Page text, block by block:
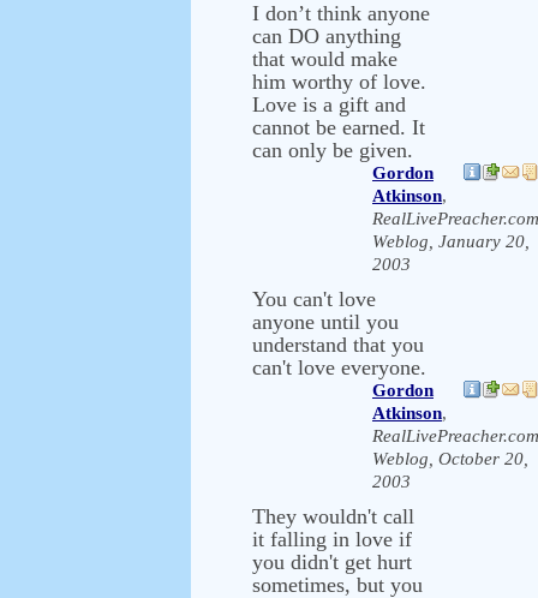
I don’t think anyone
can DO anything
that would make
him worthy of love.
Love is a gift and
cannot be earned. It
can only be given.
Gordon
Atkinson,
RealLivePreacher.com
Weblog, January 20,
2003
You can't love
anyone until you
understand that you
can't love everyone.
Gordon
Atkinson,
RealLivePreacher.com
Weblog, October 20,
2003
They wouldn't call
it falling in love if
you didn't get hurt
sometimes, but you